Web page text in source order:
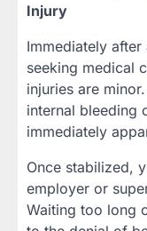
Injury
Immediately
seeking medical
injuries are
internal bleeding
immediately
Once stabilized,
employer or
Waiting too long